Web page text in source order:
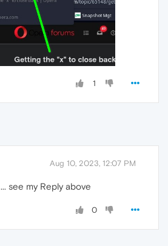
1
Aug 10, 2023, 12:07 PM
... see my Reply above
0